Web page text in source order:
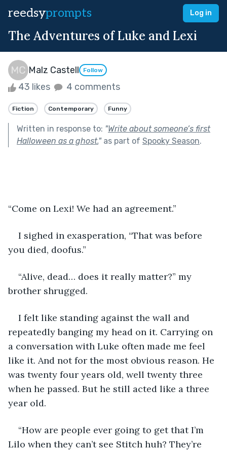
reedsyprompts Log in
The Adventures of Luke and Lexi
Malz Castell Follow
43 likes 4 comments
Fiction Contemporary Funny
Written in response to: "Write about someone’s first
Halloween as a ghost."as part of Spooky Season.
“Come on Lexi! We had an agreement.”
I sighed in exasperation, “That was before
you died, doofus.”
“Alive, dead… does it really matter?” my
brother shrugged.
I felt like standing against the wall and
repeatedly banging my head on it. Carrying on
a conversation with Luke often made me feel
like it. And not for the most obvious reason. He
was twenty four years old, well twenty three
when he passed. But he still acted like a three
year old.
“How are people ever going to get that I’m
Lilo when they can’t see Stitch huh? They’re